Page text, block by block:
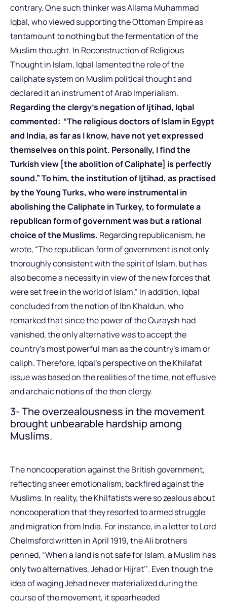
contrary. One such thinker was Allama Muhammad
Iqbal, who viewed supporting the Ottoman Empire as
tantamount to nothing but the fermentation of the
Muslim thought. In Reconstruction of Religious
Thought in Islam, Iqbal lamented the role of the
caliphate system on Muslim political thought and
declared it an instrument of Arab Imperialism.
Regarding the clergy’s negation of Ijtihad, Iqbal
commented: “The religious doctors of Islam in Egypt
and India, as far as I know, have not yet expressed
themselves on this point. Personally, I find the
Turkish view [the abolition of Caliphate] is perfectly
sound.” To him, the institution of Ijtihad, as practised
by the Young Turks, who were instrumental in
abolishing the Caliphate in Turkey, to formulate a
republican form of government was but a rational
choice of the Muslims. Regarding republicanism, he
wrote, “The republican form of government is not only
thoroughly consistent with the spirit of Islam, but has
also become a necessity in view of the new forces that
were set free in the world of Islam.” In addition, Iqbal
concluded from the notion of Ibn Khaldun, who
remarked that since the power of the Quraysh had
vanished, the only alternative was to accept the
country’s most powerful man as the country’s imam or
caliph. Therefore, Iqbal’s perspective on the Khilafat
issue was based on the realities of the time, not effusive
and archaic notions of the then clergy.
3- The overzealousness in the movement
brought unbearable hardship among
Muslims.
The noncooperation against the British government,
reflecting sheer emotionalism, backfired against the
Muslims. In reality, the Khilfatists were so zealous about
noncooperation that they resorted to armed struggle
and migration from India. For instance, in a letter to Lord
Chelmsford written in April 1919, the Ali brothers
penned, “When a land is not safe for Islam, a Muslim has
only two alternatives, Jehad or Hijrat’’. Even though the
idea of waging Jehad never materialized during the
course of the movement, it spearheaded